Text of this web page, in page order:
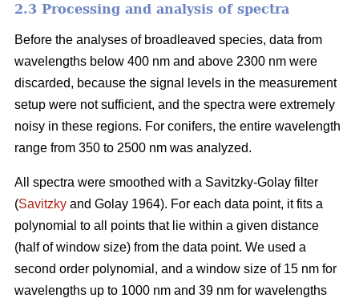
2.3 Processing and analysis of spectra
Before the analyses of broadleaved species, data from
wavelengths below 400 nm and above 2300 nm were
discarded, because the signal levels in the measurement
setup were not sufficient, and the spectra were extremely
noisy in these regions. For conifers, the entire wavelength
range from 350 to 2500 nm was analyzed.
All spectra were smoothed with a Savitzky-Golay filter
(Savitzky and Golay 1964). For each data point, it fits a
polynomial to all points that lie within a given distance
(half of window size) from the data point. We used a
second order polynomial, and a window size of 15 nm for
wavelengths up to 1000 nm and 39 nm for wavelengths